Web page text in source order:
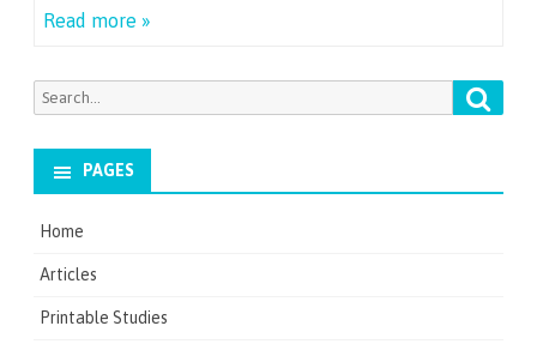
Read more »
Search
PAGES
Home
Articles
Printable Studies